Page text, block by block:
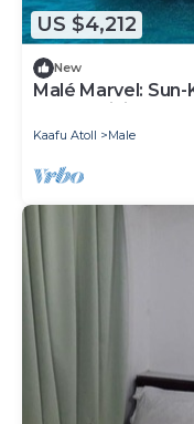
of towels, and
requested.
US $4,212
New
Malé Marvel:
the Maldivian Atoll
Kaafu Atoll Male